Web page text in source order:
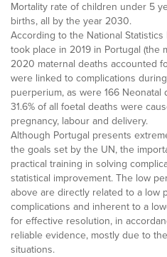
Mortality rate of children under 5
births, all by the year 2030.
According to the National
took place in 2019 in Portugal (the
2020 maternal deaths accounted
were linked to complications
puerperium, as were 166 Neonatal
31.6% of all foetal deaths were
pregnancy, labour and delivery.
Although Portugal presents
the goals set by the UN, the
practical training in solving
statistical improvement. The low
above are directly related to a low
complications and inherent to a
for effective resolution, in
reliable evidence, mostly due to
situations.